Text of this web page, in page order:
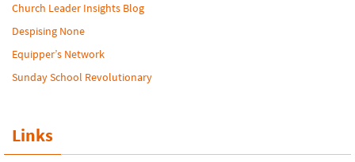
Church Leader Insights Blog
Despising None
Equipper’s Network
Sunday School Revolutionary
Links